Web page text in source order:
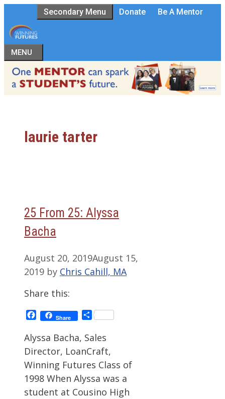
to
content
Secondary Menu Donate Be A Mentor
MENU
laurie tarter
25 From 25: Alyssa
Bacha
August 20, 2019August 15,
2019 by Chris Cahill, MA
Share this:
Facebook
Share Share
Alyssa Bacha, Sales
Director, LoanCraft,
Winning Futures Class of
1998 When Alyssa was a
student at Cousino High